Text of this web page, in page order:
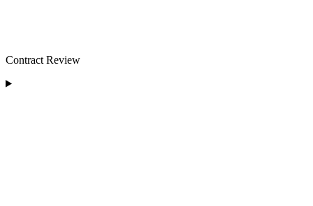
Contract Review